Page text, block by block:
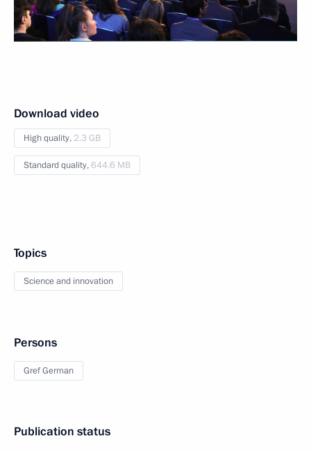
Download video
High quality, 2.3 GB
Standard quality,644.6 MB
Topics
Science and innovation
Persons
Gref German
Publication status